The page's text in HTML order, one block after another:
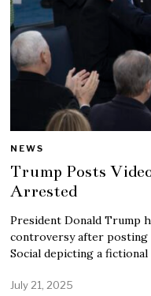
NEWS
Trump Posts
Arrested
President Donald Trump
controversy after
Social depicting a
July 21, 2025